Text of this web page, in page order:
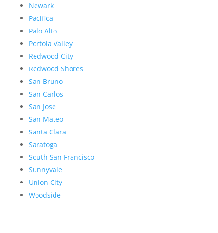
Newark
Pacifica
Palo Alto
Portola Valley
Redwood City
Redwood Shores
San Bruno
San Carlos
San Jose
San Mateo
Santa Clara
Saratoga
South San Francisco
Sunnyvale
Union City
Woodside